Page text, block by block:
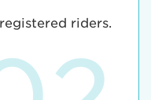
riders.